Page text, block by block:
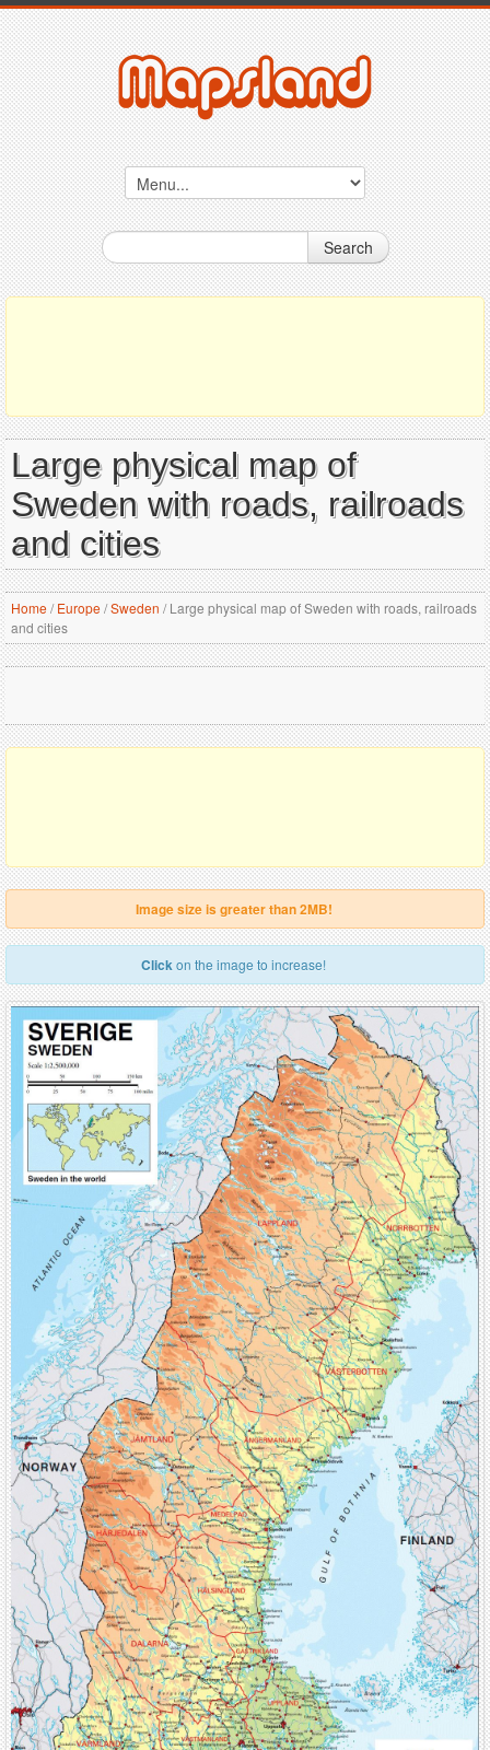
Search
Large physical map of
Sweden with roads, railroads
and cities
Home/ Europe/Sweden /Large physical map of Sweden with roads, railroads
and cities
Image size is greater than 2MB!
Clickon the image to increase!